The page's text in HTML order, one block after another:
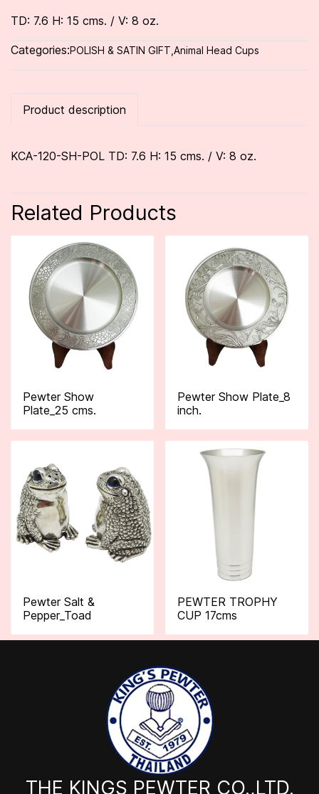
TD: 7.6 H: 15 cms. / V: 8 oz.
Categories:POLISH & SATIN GIFT Animal Head Cups
Product description
KCA-120-SH-POL TD: 7.6 H: 15 cms. / V: 8 oz.
Related Products
Pewter Show
Plate_25 cms.
Pewter Show Plate_8
inch.
Pewter Salt &
Pepper_Toad
PEWTER TROPHY
CUP 17cms
THE KINGS PEWTER CO.,LTD.